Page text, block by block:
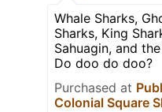
Whale Sharks,
Sharks, King
Sahuagin, and
Do doo do doo?
Purchased at
Colonial Square